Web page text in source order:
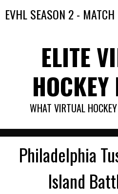
EVHL SEASON 2 -
ELITE
HOCKEY
WHAT VIRTUAL
Philadelphia
Island